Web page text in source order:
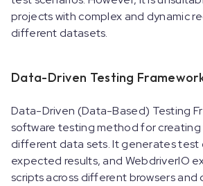
projects with complex and dynamic
different datasets.
Data-Driven Testing
Data-Driven (Data-Based) Testing
software testing method for creating
different data sets. It generates test
expected results, and WebdriverIO
scripts across different browsers and